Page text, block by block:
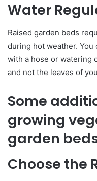
Water
Raised garden beds
during hot weather. You
with a hose or watering
and not the leaves of
Some
growing
garden
Choose the